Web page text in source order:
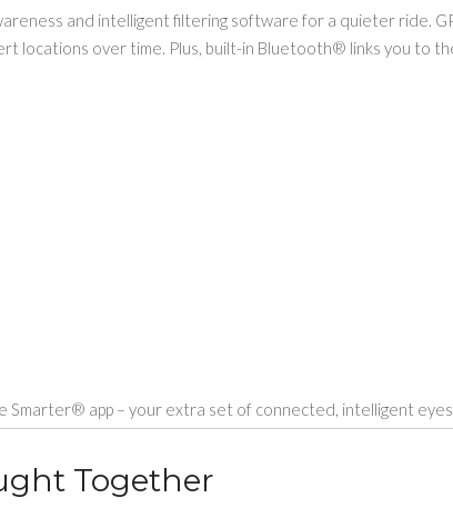
and intelligent filtering software for a quieter ride.
locations over time. Plus, built-in Bluetooth® links you to
app – your extra set of connected, intelligent
Together